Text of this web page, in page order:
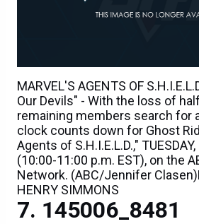
MARVEL'S AGENTS OF
Our Devils" - With the loss of
remaining members search for
clock counts down for Ghost
Agents of S.H.I.E.L.D.,"
(10:00-11:00 p.m. EST), on the
Network. (ABC/Jennifer
HENRY SIMMONS
145006_8481